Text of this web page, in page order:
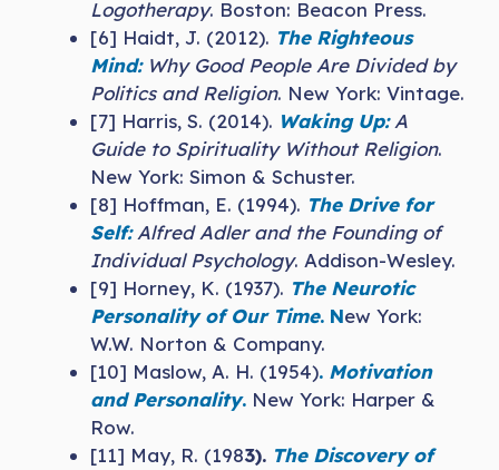
Logotherapy. Boston: Beacon Press.
[6] Haidt, J. (2012). The Righteous
Mind:Why Good People Are Divided by
Politics and Religion. New York: Vintage.
[7] Harris, S. (2014). Waking Up:A
Guide to Spirituality Without Religion.
New York: Simon & Schuster.
[8] Hoffman, E. (1994). The Drive for
Self:Alfred Adler and the Founding of
Individual Psychology. Addison-Wesley.
[9] Horney, K. (1937). The Neurotic
Personality of Our Time. New York:
W.W. Norton & Company.
[10] Maslow, A. H. (1954). Motivation
and Personality. New York: Harper &
Row.
[11] May, R. (1983). The Discovery of